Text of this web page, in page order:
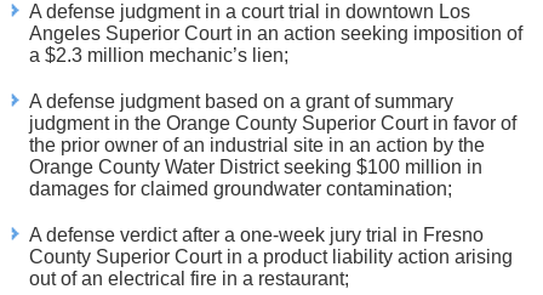
A defense judgment in a court trial in downtown Los
Angeles Superior Court in an action seeking imposition of
a $2.3 million mechanic’s lien;
A defense judgment based on a grant of summary
judgment in the Orange County Superior Court in favor of
the prior owner of an industrial site in an action by the
Orange County Water District seeking $100 million in
damages for claimed groundwater contamination;
A defense verdict after a one-week jury trial in Fresno
County Superior Court in a product liability action arising
out of an electrical fire in a restaurant;